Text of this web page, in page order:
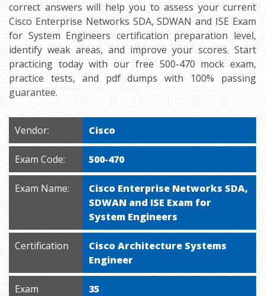
correct answers will help you to assess your current
Cisco Enterprise Networks SDA, SDWAN and ISE Exam
for System Engineers certification preparation level,
identify weak areas, and improve your scores. Start
practicing today with our free 500-470 mock exam,
practice tests, and pdf dumps with 100% passing
guarantee.
Vendor: Cisco
Exam Code: 500-470
Exam Name:
Cisco Enterprise Networks SDA,
SDWAN and ISE Exam for
System Engineers
Certification
Cisco Architecture Systems
Engineer
Exam
35